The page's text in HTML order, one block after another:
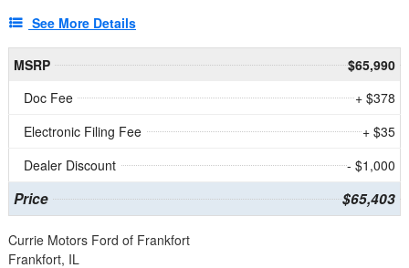
See More Details
MSRP
$65,990
Doc Fee
+ $378
Electronic Filing Fee
+ $35
Dealer Discount
- $1,000
Price $65,403
Currie Motors Ford of Frankfort
Frankfort, IL